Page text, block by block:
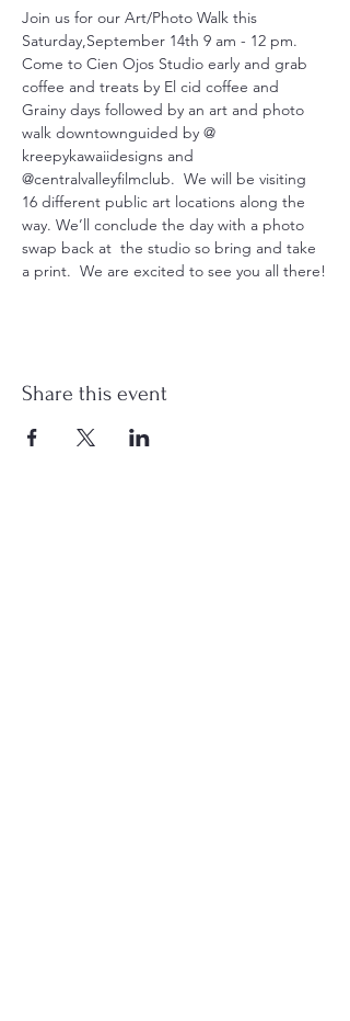
Join us for our Art/Photo Walk this
Saturday,September 14th 9 am - 12 pm.
Come to Cien Ojos Studio early and grab
coffee and treats by El cid coffee and
Grainy days followed by an art and photo
walk downtownguided by @
kreepykawaiidesigns and
@centralvalleyfilmclub.  We will be visiting
16 different public art locations along the
way. We’ll conclude the day with a photo
swap back at  the studio so bring and take
a print.  We are excited to see you all there!
Share this event